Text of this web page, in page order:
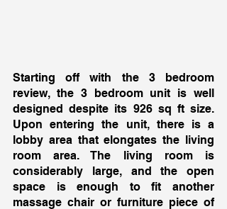
Starting off with the 3 bedroom
review, the 3 bedroom unit is well
designed despite its 926 sq ft size.
Upon entering the unit, there is a
lobby area that elongates the living
room area. The living room is
considerably large, and the open
space is enough to fit another
massage chair or furniture piece of